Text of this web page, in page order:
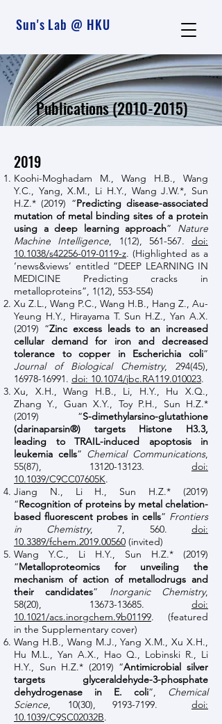
Sun's Lab @ HKU
Publications(2010-2015)
2019
Koohi-Moghadam M., Wang H.B., Wang
Y.C., Yang, X.M., Li H.Y., Wang J.W.*, Sun
H.Z.* (2019) “Predicting disease-associated
mutation of metal binding sites of a protein
using a deep learning approach” Nature
Machine Intelligence, 1(12), 561-567. doi:
10.1038/s42256-019-0119-z. (Highlighted as a
‘news&views’ entitled “DEEP LEARNING IN
MEDICINE Predicting cracks in
metalloproteins”, 1(12), 553-554)
Xu Z.L., Wang P.C., Wang H.B., Hang Z., Au-
Yeung H.Y., Hirayama T. Sun H.Z., Yan A.X.
(2019) “Zinc excess leads to an increased
cellular demand for iron and decreased
tolerance to copper in Escherichia coli”
Journal of Biological Chemistry, 294(45),
16978-16991. doi: 10.1074/jbc.RA119.010023.
Xu, X.H., Wang H.B., Li, H.Y., Hu X.Q.,
Zhang Y., Guan X.Y., Toy P.H., Sun H.Z.*
(2019) “S-dimethylarsino-glutathione
(darinaparsin®) targets Histone H3.3,
leading to TRAIL-induced apoptosis in
leukemia cells” Chemical Communications,
55(87), 13120-13123. doi:
10.1039/C9CC07605K.
Jiang N., Li H., Sun H.Z.* (2019)
“Recognition of proteins by metal chelation-
based fluorescent probes in cells” Frontiers
in Chemistry, 7, 560. doi:
10.3389/fchem.2019.00560 (invited)
Wang Y.C., Li H.Y., Sun H.Z.*
(2019)
“Metalloproteomics for unveiling the
mechanism of action of metallodrugs and
their candidates” Inorganic Chemistry,
58(20), 13673-13685. doi:
10.1021/acs.inorgchem.9b01199. (featured
in the Supplementary cover)
Wang H.B., Wang M.J., Yang X.M., Xu X.H.,
Hu M.L., Yan A.X., Hao Q., Lobinski R., Li
H.Y., Sun H.Z.* (2019) “Antimicrobial silver
targets glyceraldehyde-3-phosphate
dehydrogenase in E. coli”, Chemical
Science, 10(30), 9193-7199. doi:
10.1039/C9SC02032B.